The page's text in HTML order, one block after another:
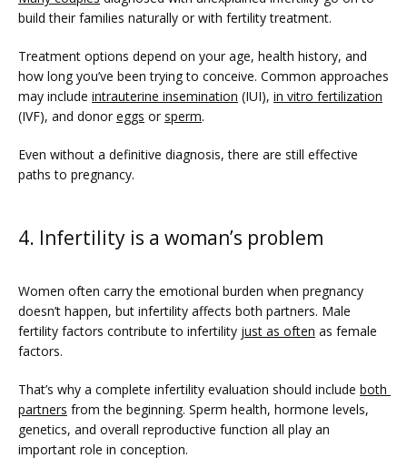
build their families naturally or with fertility treatment.
Treatment options depend on your age, health history, and
how long you’ve been trying to conceive. Common approaches
may include intrauterine insemination (IUI), in vitro fertilization
(IVF), and donor eggs or sperm.
Even without a definitive diagnosis, there are still effective
paths to pregnancy.
4. Infertility is a woman’s problem
Women often carry the emotional burden when pregnancy
doesn’t happen, but infertility affects both partners. Male
fertility factors contribute to infertility just as often as female
factors.
That’s why a complete infertility evaluation should include both
partners from the beginning. Sperm health, hormone levels,
genetics, and overall reproductive function all play an
important role in conception.